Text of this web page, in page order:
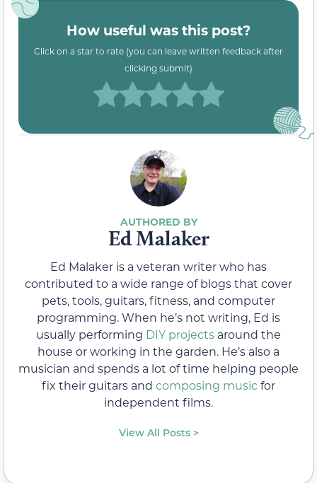
How useful was this post?
Click on a star to rate (you can leave written feedback after
clicking submit)
Ed Malaker
Ed Malaker is a veteran writer who has
contributed to a wide range of blogs that cover
pets, tools, guitars, fitness, and computer
programming. When he’s not writing, Ed is
usually performing DIY projects around the
house or working in the garden. He’s also a
musician and spends a lot of time helping people
fix their guitars and composing music for
independent films.
View All Posts >